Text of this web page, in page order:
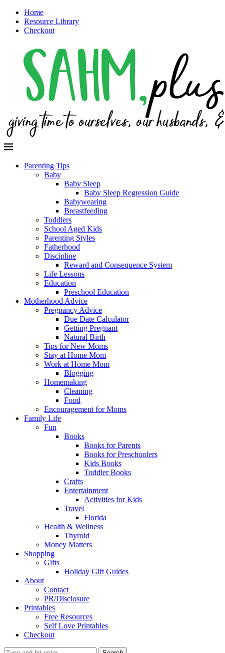
Home
Resource Library
Checkout
Parenting Tips
Baby
Baby Sleep
Baby Sleep Regression Guide
Babywearing
Breastfeeding
Toddlers
School Aged Kids
Parenting Styles
Fatherhood
Discipline
Reward and Consequence System
Life Lessons
Education
Preschool Education
Motherhood Advice
Pregnancy Advice
Due Date Calculator
Getting Pregnant
Natural Birth
Tips for New Moms
Stay at Home Mom
Work at Home Mom
Blogging
Homemaking
Cleaning
Food
Encouragement for Moms
Family Life
Fun
Books
Books for Parents
Books for Preschoolers
Kids Books
Toddler Books
Crafts
Entertainment
Activities for Kids
Travel
Florida
Health & Wellness
Thyroid
Money Matters
Shopping
Gifts
Holiday Gift Guides
About
Contact
PR/Disclosure
Printables
Free Resources
Self Love Printables
Checkout